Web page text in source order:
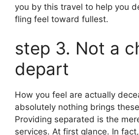
you by this travel to help you
fling feel toward fullest.
step 3. Not a
depart
How you feel are actually
absolutely nothing brings
Providing separated is the
services. At first glance. In